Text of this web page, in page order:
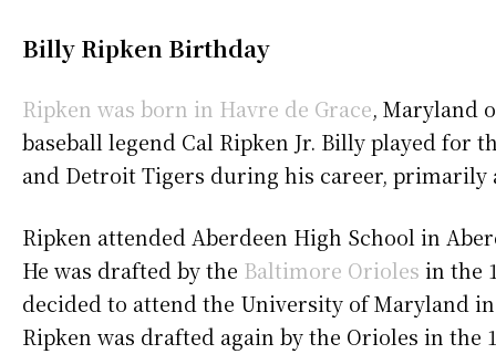
Billy Ripken Birthday
Ripken was born in Havre de Grace, Maryland
baseball legend Cal Ripken Jr. Billy played for
and Detroit Tigers during his career, primarily
Ripken attended Aberdeen High School in
He was drafted by the Baltimore Orioles in the
decided to attend the University of Maryland
Ripken was drafted again by the Orioles in